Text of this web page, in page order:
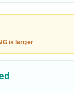
is larger